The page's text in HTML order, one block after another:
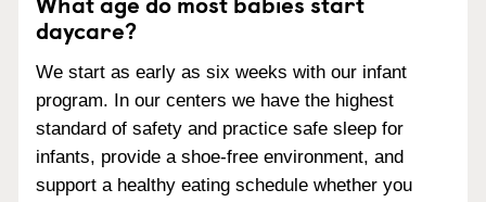
daycare?
We start as early as six weeks with our infant
program. In our centers we have the highest
standard of safety and practice safe sleep for
infants, provide a shoe-free environment, and
support a healthy eating schedule whether you